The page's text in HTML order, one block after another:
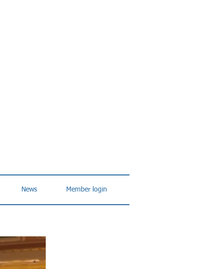
News Member login